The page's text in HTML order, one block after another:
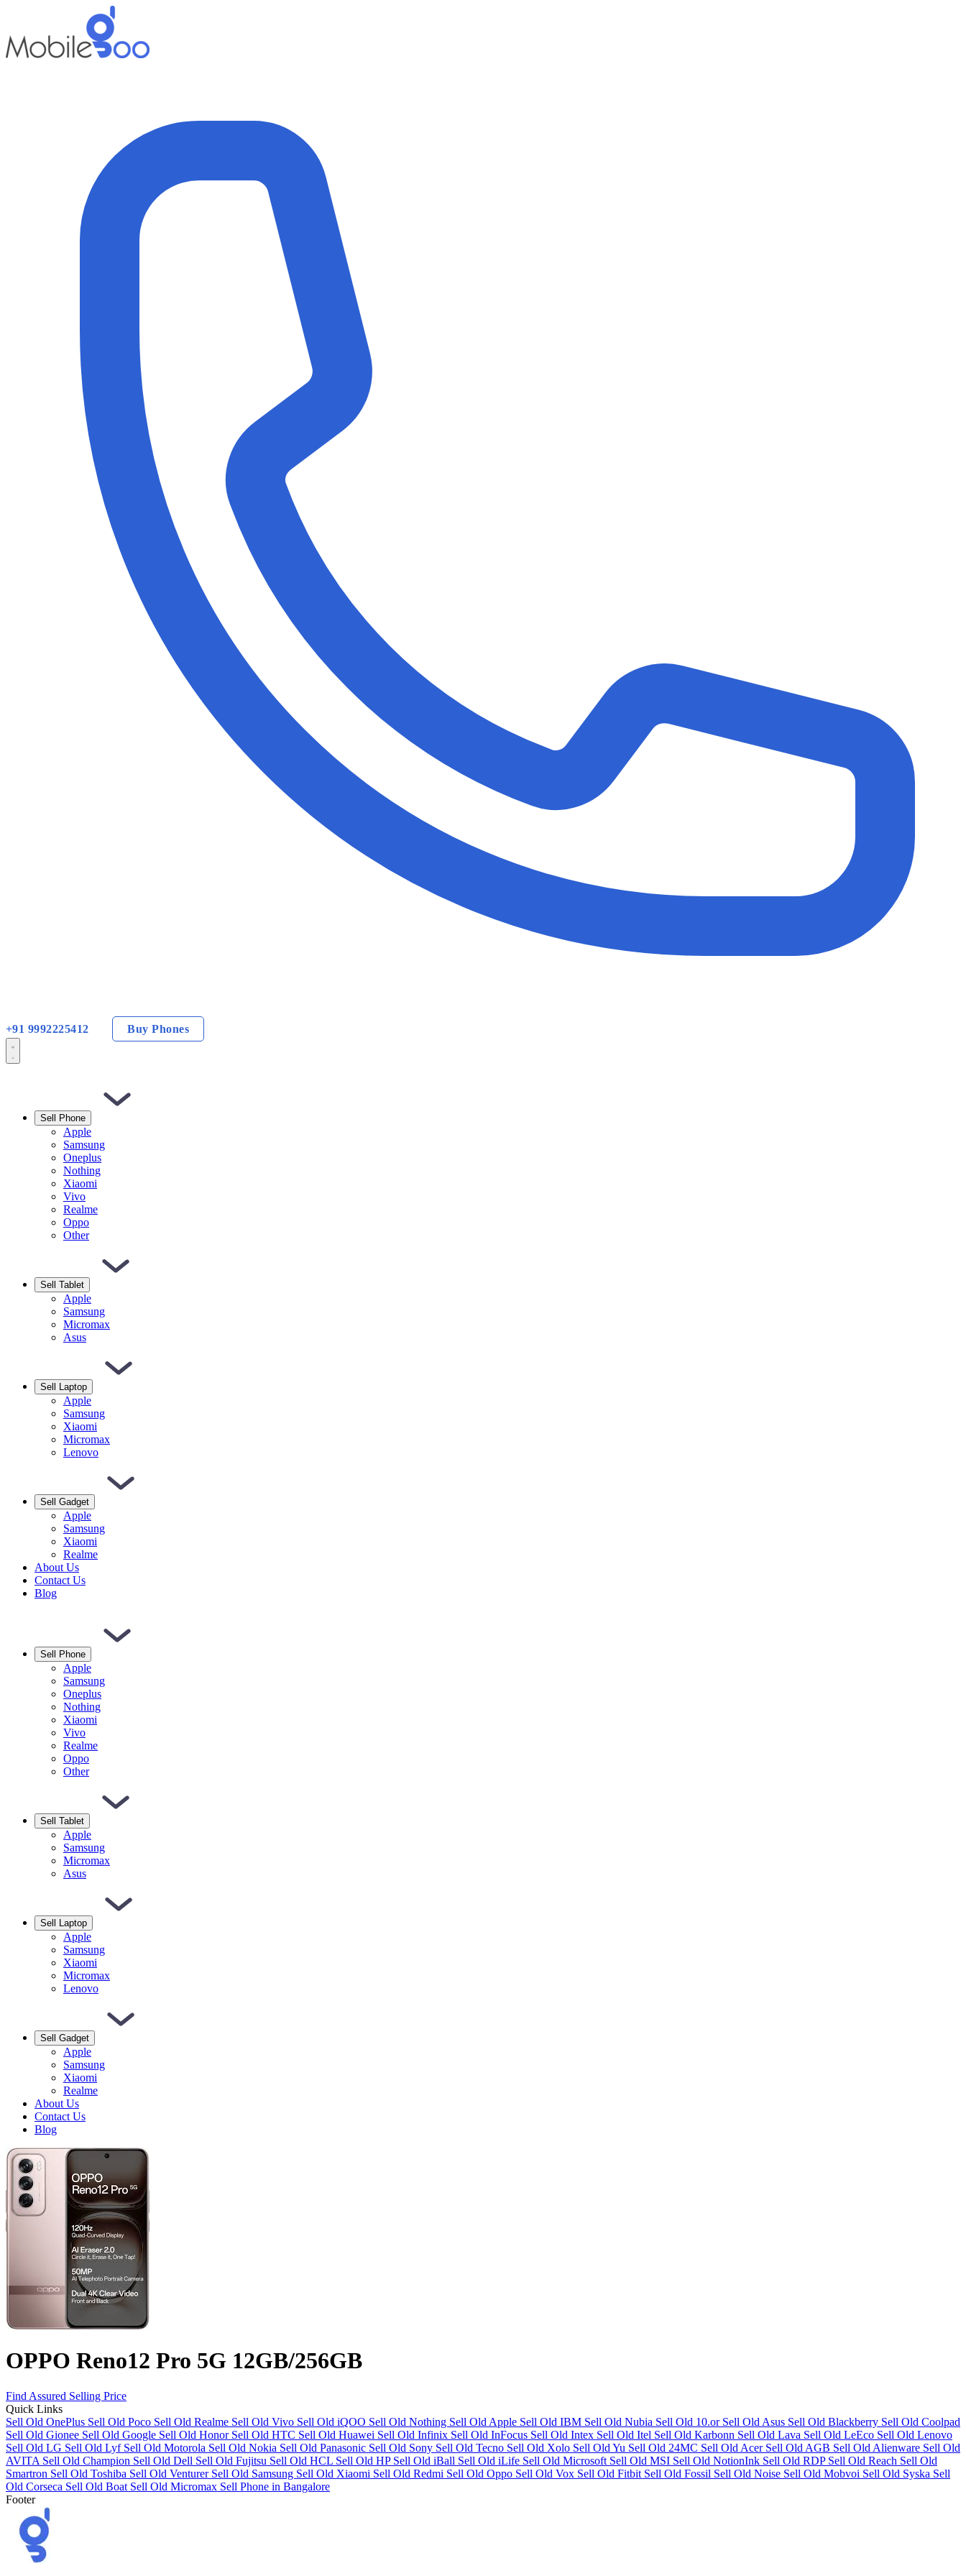
+91 9992225412 Buy Phones
Sell Phone
Apple
Samsung
Oneplus
Nothing
Xiaomi
Vivo
Realme
Oppo
Other
Sell Tablet
Apple
Samsung
Micromax
Asus
Sell Laptop
Apple
Samsung
Xiaomi
Micromax
Lenovo
Sell Gadget
Apple
Samsung
Xiaomi
Realme
About Us
Contact Us
Blog
Sell Phone
Apple
Samsung
Oneplus
Nothing
Xiaomi
Vivo
Realme
Oppo
Other
Sell Tablet
Apple
Samsung
Micromax
Asus
Sell Laptop
Apple
Samsung
Xiaomi
Micromax
Lenovo
Sell Gadget
Apple
Samsung
Xiaomi
Realme
About Us
Contact Us
Blog
OPPO Reno12 Pro 5G 12GB/256GB
Find Assured Selling Price
Quick Links
Sell Old OnePlus Sell Old Poco Sell Old Realme Sell Old Vivo Sell Old iQOO Sell Old Nothing Sell Old Apple Sell Old IBM Sell Old Nubia Sell Old 10.or Sell Old Asus Sell Old Blackberry Sell Old Coolpad
Sell Old Gionee Sell Old Google Sell Old Honor Sell Old HTC Sell Old Huawei Sell Old Infinix Sell Old InFocus Sell Old Intex Sell Old Itel Sell Old Karbonn Sell Old Lava Sell Old LeEco Sell Old Lenovo
Sell Old LG Sell Old Lyf Sell Old Motorola Sell Old Nokia Sell Old Panasonic Sell Old Sony Sell Old Tecno Sell Old Xolo Sell Old Yu Sell Old 24MC Sell Old Acer Sell Old AGB Sell Old Alienware Sell Old
AVITA Sell Old Champion Sell Old Dell Sell Old Fujitsu Sell Old HCL Sell Old HP Sell Old iBall Sell Old iLife Sell Old Microsoft Sell Old MSI Sell Old NotionInk Sell Old RDP Sell Old Reach Sell Old
Smartron Sell Old Toshiba Sell Old Venturer Sell Old Samsung Sell Old Xiaomi Sell Old Redmi Sell Old Oppo Sell Old Vox Sell Old Fitbit Sell Old Fossil Sell Old Noise Sell Old Mobvoi Sell Old Syska Sell
Old Corseca Sell Old Boat Sell Old Micromax Sell Phone in Bangalore
Footer